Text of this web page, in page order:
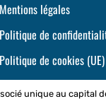
Mentions légales
Politique de
Politique de cookies (UE)
unique au capital